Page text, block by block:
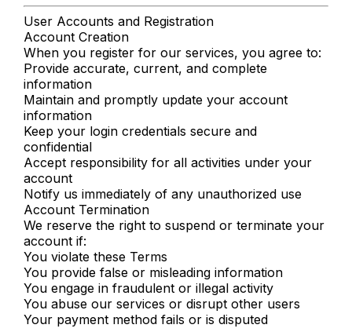
User Accounts and Registration
Account Creation
When you register for our services, you agree to:
Provide accurate, current, and complete
information
Maintain and promptly update your account
information
Keep your login credentials secure and
confidential
Accept responsibility for all activities under your
account
Notify us immediately of any unauthorized use
Account Termination
We reserve the right to suspend or terminate your
account if:
You violate these Terms
You provide false or misleading information
You engage in fraudulent or illegal activity
You abuse our services or disrupt other users
Your payment method fails or is disputed